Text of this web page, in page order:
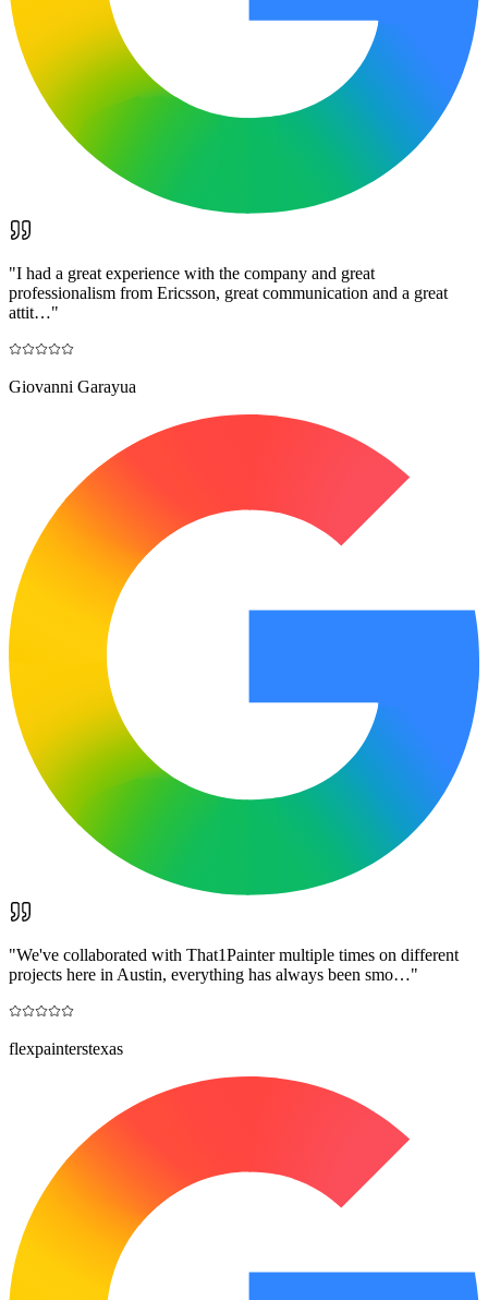
"I had a great experience with the company and great
professionalism from Ericsson, great communication and a great
attit…"
Giovanni Garayua
"We've collaborated with That1Painter multiple times on different
projects here in Austin, everything has always been smo…"
flexpainterstexas